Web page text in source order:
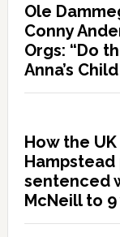
Ole
Conny
Orgs: “Do
Anna’s
How the
sentenced
McNeill to